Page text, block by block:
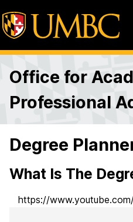
Office for
Professional
Degree
What Is The
https://